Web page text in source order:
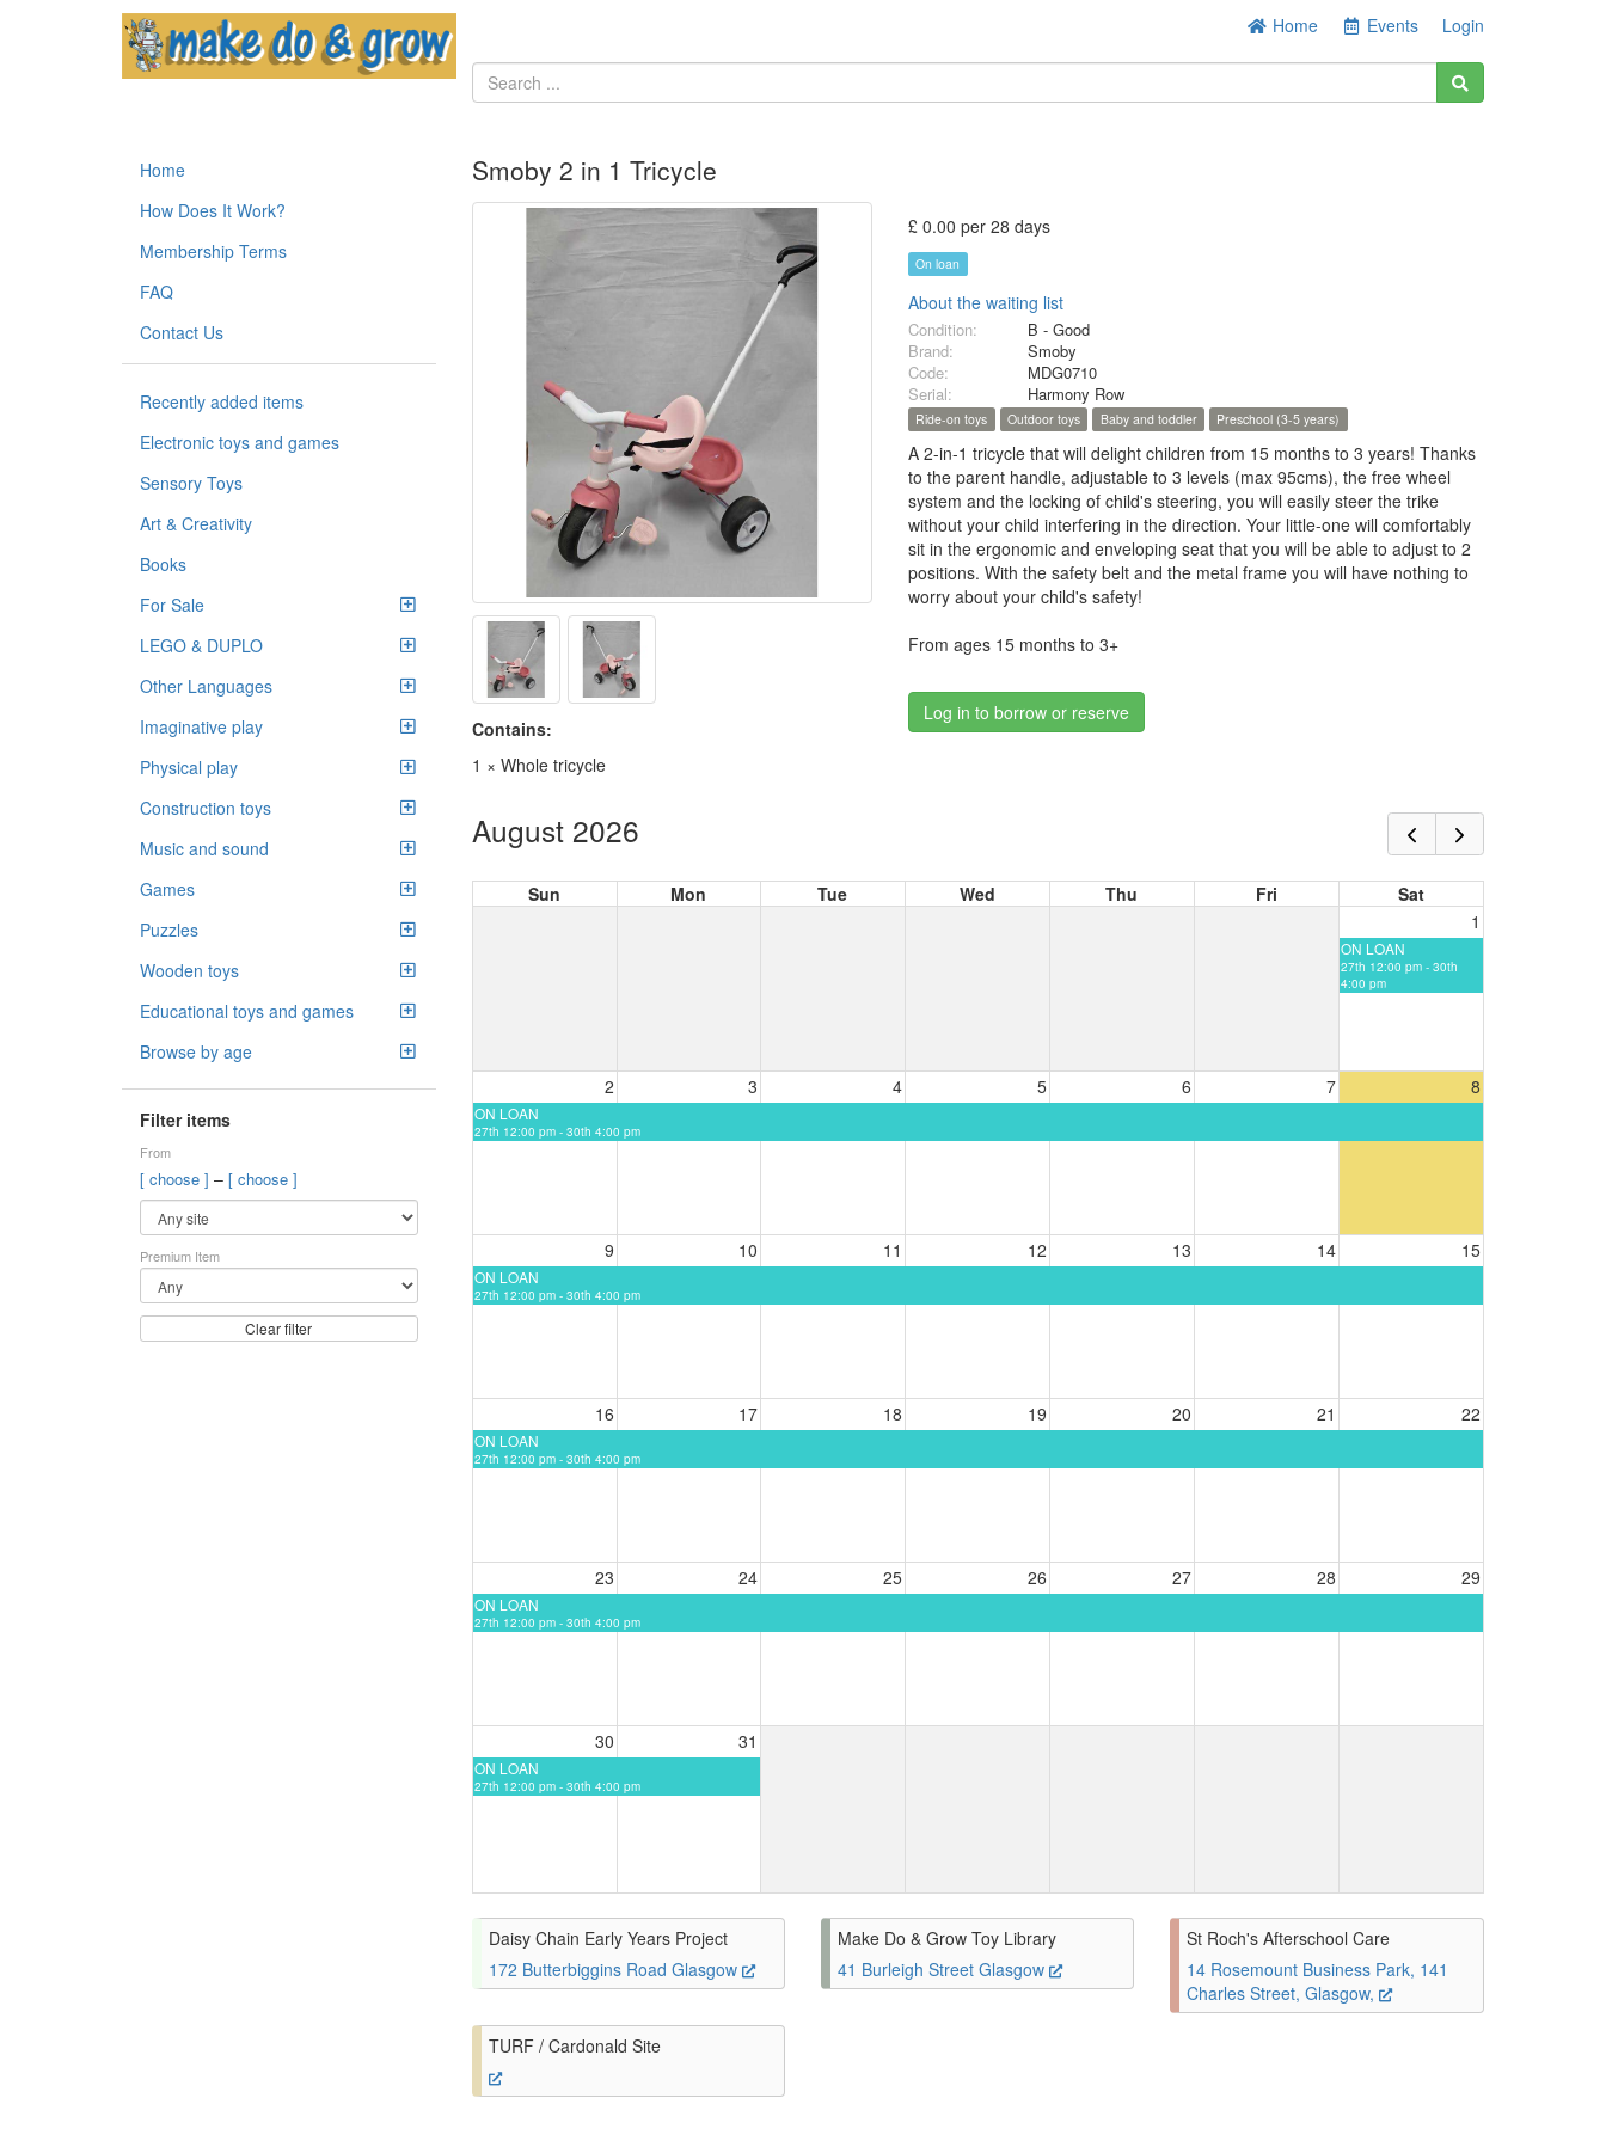
Home Events Login
Home
How Does It Work?
Membership Terms
FAQ
Contact Us
Recently added items
Electronic toys and games
Sensory Toys
Art & Creativity
Books
For Sale
LEGO & DUPLO
Other Languages
Imaginative play
Physical play
Construction toys
Music and sound
Games
Puzzles
Wooden toys
Educational toys and games
Browse by age
Filter items
From
[ choose ] – [ choose ]
Premium Item
Clear filter
Smoby 2 in 1 Tricycle
Contains:
1 × Whole tricycle
£ 0.00 per 28 days
On loan
About the waiting list
Condition:
B - Good
Brand:
Smoby
Code:
MDG0710
Serial:
Harmony Row
Ride-on toys Outdoor toys Baby and toddler Preschool (3-5 years)
A 2-in-1 tricycle that will delight children from 15 months to 3 years! Thanks
to the parent handle, adjustable to 3 levels (max 95cms), the free wheel
system and the locking of child's steering, you will easily steer the trike
without your child interfering in the direction. Your little-one will comfortably
sit in the ergonomic and enveloping seat that you will be able to adjust to 2
positions. With the safety belt and the metal frame you will have nothing to
worry about your child's safety!
From ages 15 months to 3+
Log in to borrow or reserve
August 2026
Sun Mon Tue Wed Thu Fri
Sat
1
ON LOAN
27th 12:00 pm - 30th
4:00 pm
2 3 4 5 6 7 8
ON LOAN
27th 12:00 pm - 30th 4:00 pm
9 10 11 12 13 14 15
ON LOAN
27th 12:00 pm - 30th 4:00 pm
16 17 18 19 20 21 22
ON LOAN
27th 12:00 pm - 30th 4:00 pm
23 24 25 26 27 28 29
ON LOAN
27th 12:00 pm - 30th 4:00 pm
30 31
ON LOAN
27th 12:00 pm - 30th 4:00 pm
Daisy Chain Early Years Project
172 Butterbiggins Road Glasgow
Make Do & Grow Toy Library
41 Burleigh Street Glasgow
St Roch's Afterschool Care
14 Rosemount Business Park, 141
Charles Street, Glasgow,
TURF / Cardonald Site